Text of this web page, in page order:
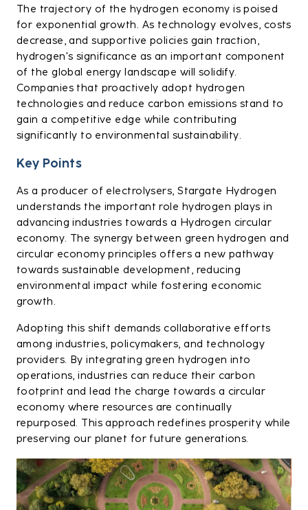
The trajectory of the hydrogen economy is poised
for exponential growth. As technology evolves, costs
decrease, and supportive policies gain traction,
hydrogen's significance as an important component
of the global energy landscape will solidify.
Companies that proactively adopt hydrogen
technologies and reduce carbon emissions stand to
gain a competitive edge while contributing
significantly to environmental sustainability.
Key Points
As a producer of electrolysers, Stargate Hydrogen
understands the important role hydrogen plays in
advancing industries towards a Hydrogen circular
economy. The synergy between green hydrogen and
circular economy principles offers a new pathway
towards sustainable development, reducing
environmental impact while fostering economic
growth.
Adopting this shift demands collaborative efforts
among industries, policymakers, and technology
providers. By integrating green hydrogen into
operations, industries can reduce their carbon
footprint and lead the charge towards a circular
economy where resources are continually
repurposed. This approach redefines prosperity while
preserving our planet for future generations.